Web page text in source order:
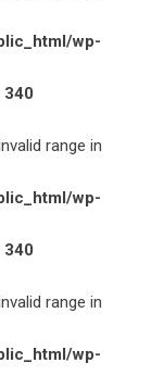
wp-
340
range in
wp-
340
range in
wp-